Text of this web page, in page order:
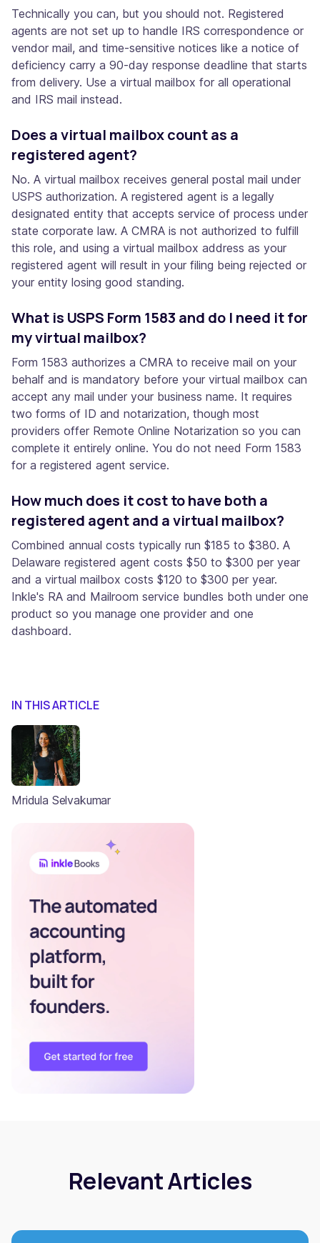
Technically you can, but you should not. Registered
agents are not set up to handle IRS correspondence or
vendor mail, and time-sensitive notices like a notice of
deficiency carry a 90-day response deadline that starts
from delivery. Use a virtual mailbox for all operational
and IRS mail instead.
Does a virtual mailbox count as a
registered agent?
No. A virtual mailbox receives general postal mail under
USPS authorization. A registered agent is a legally
designated entity that accepts service of process under
state corporate law. A CMRA is not authorized to fulfill
this role, and using a virtual mailbox address as your
registered agent will result in your filing being rejected or
your entity losing good standing.
What is USPS Form 1583 and do I need it for
my virtual mailbox?
Form 1583 authorizes a CMRA to receive mail on your
behalf and is mandatory before your virtual mailbox can
accept any mail under your business name. It requires
two forms of ID and notarization, though most
providers offer Remote Online Notarization so you can
complete it entirely online. You do not need Form 1583
for a registered agent service.
How much does it cost to have both a
registered agent and a virtual mailbox?
Combined annual costs typically run $185 to $380. A
Delaware registered agent costs $50 to $300 per year
and a virtual mailbox costs $120 to $300 per year.
Inkle's RA and Mailroom service bundles both under one
product so you manage one provider and one
dashboard.
IN THIS ARTICLE
Mridula Selvakumar
Relevant Articles